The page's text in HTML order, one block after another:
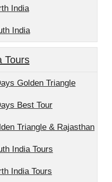
India
India
Tours
Golden Triangle
Best Tour
Triangle & Rajasthan
India Tours
India Tours